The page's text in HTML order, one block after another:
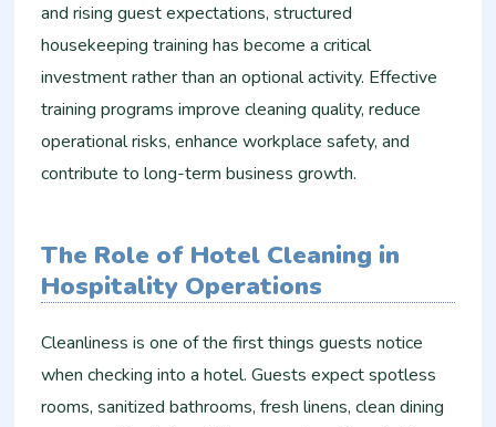
and rising guest expectations, structured
housekeeping training has become a critical
investment rather than an optional activity. Effective
training programs improve cleaning quality, reduce
operational risks, enhance workplace safety, and
contribute to long-term business growth.
The Role of Hotel Cleaning in
Hospitality Operations
Cleanliness is one of the first things guests notice
when checking into a hotel. Guests expect spotless
rooms, sanitized bathrooms, fresh linens, clean dining